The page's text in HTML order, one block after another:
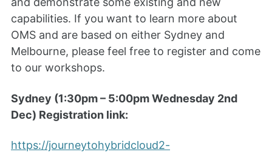
capabilities. If you want to learn more about
OMS and are based on either Sydney and
Melbourne, please feel free to register and come
to our workshops.
Sydney (1:30pm – 5:00pm Wednesday 2nd
Dec) Registration link:
https://journeytohybridcloud2-